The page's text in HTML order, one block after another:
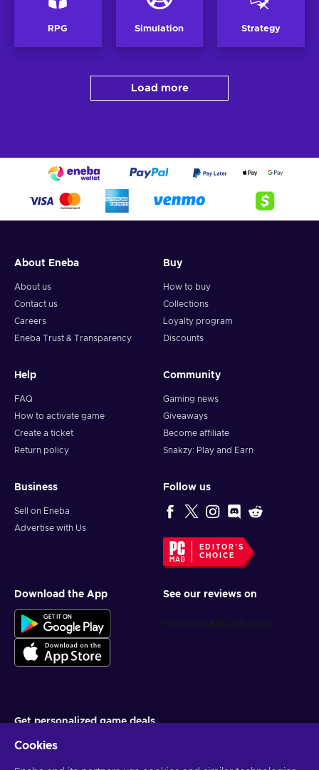
RPG Simulation Strategy
Load more
About Eneba
About us
Contact us
Careers
Eneba Trust & Transparency
Buy
How to buy
Collections
Loyalty program
Discounts
Help
FAQ
How to activate game
Create a ticket
Return policy
Community
Gaming news
Giveaways
Become affiliate
Snakzy: Play and Earn
Business
Sell on Eneba
Advertise with Us
Follow us
EDITOR'S
CHOICE
Download the App See our reviews on
Get personalized game deals
Cookies